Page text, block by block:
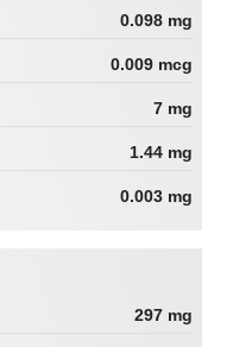
0.098 mg
0.009 mcg
7 mg
1.44 mg
0.003 mg
297 mg